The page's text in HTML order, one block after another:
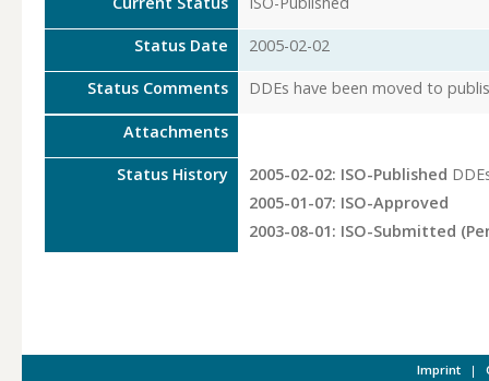
Status Date 2005-02-02
Status Comments DDEs have been moved to
Attachments
Status History 2005-02-02: ISO-Published
2005-01-07: ISO-Approved
2003-08-01: ISO-Submitted
Imprint |